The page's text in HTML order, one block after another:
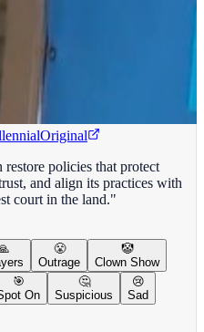
Original
policies that protect
and align its practices with
court in the land."
😤
Outrage
🤡
Clown Show
🎯
On
🤔
Suspicious
😢
Sad